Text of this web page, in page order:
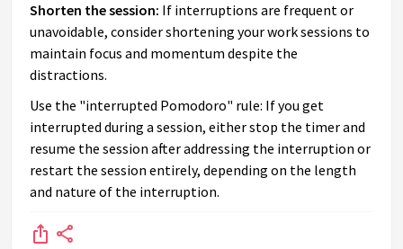
Shorten the session: If interruptions are frequent or
unavoidable, consider shortening your work sessions to
maintain focus and momentum despite the
distractions.
Use the "interrupted Pomodoro" rule: If you get
interrupted during a session, either stop the timer and
resume the session after addressing the interruption or
restart the session entirely, depending on the length
and nature of the interruption.